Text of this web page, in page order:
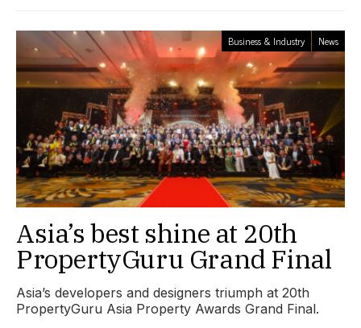
Business & Industry News
Asia’s best shine at 20th
PropertyGuru Grand Final
Asia’s developers and designers triumph at 20th
PropertyGuru Asia Property Awards Grand Final.